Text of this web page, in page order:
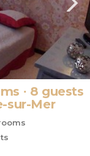
1/4
∙ 8 guests
sur-Mer